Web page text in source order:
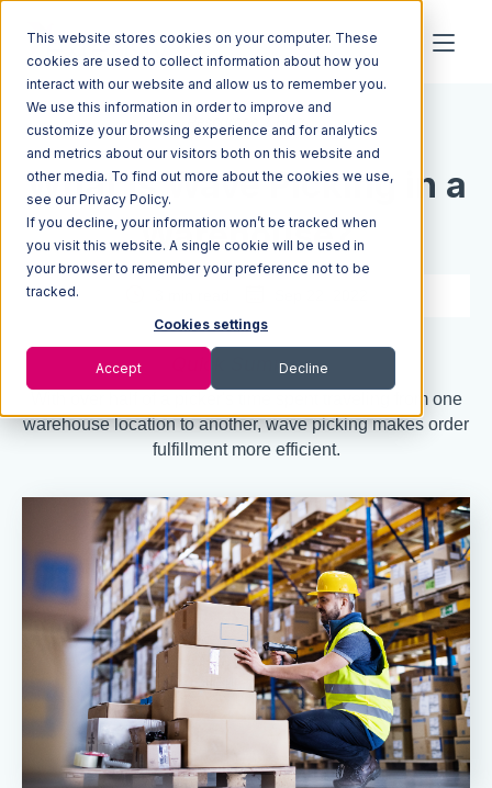
This website stores cookies on your computer. These
cookies are used to collect information about how you
interact with our website and allow us to remember you.
We use this information in order to improve and
customize your browsing experience and for analytics
and metrics about our visitors both on this website and
other media. To find out more about the cookies we use,
see our Privacy Policy.
If you decline, your information won’t be tracked when
you visit this website. A single cookie will be used in
your browser to remember your preference not to be
tracked.
Cookies settings
Accept Decline
Resources Blog
What Is Wave Picking in a
Warehouse?
Quick Summary
With over half of a picker's time spent traveling from one
warehouse location to another, wave picking makes order
fulfillment more efficient.